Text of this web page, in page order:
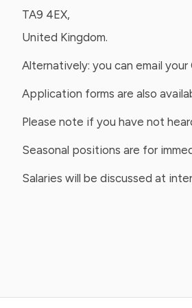
TA9 4EX,
United Kingdom.
Alternatively: you can email
Application forms are also
Please note if you have not
Seasonal positions are for
Salaries will be discussed at